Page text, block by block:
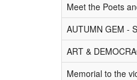
Meet the Poets
AUTUMN GEM -
ART &
Memorial to the